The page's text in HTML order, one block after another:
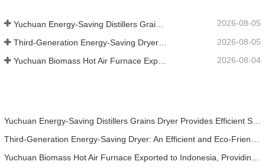
2026-08-05
2026-08-05
Yuchuan Biomass Hot Air Furnace Exported to Indonesia, Providing Efficient and Stable Heat Supply for Drying Systems 2026-08-04